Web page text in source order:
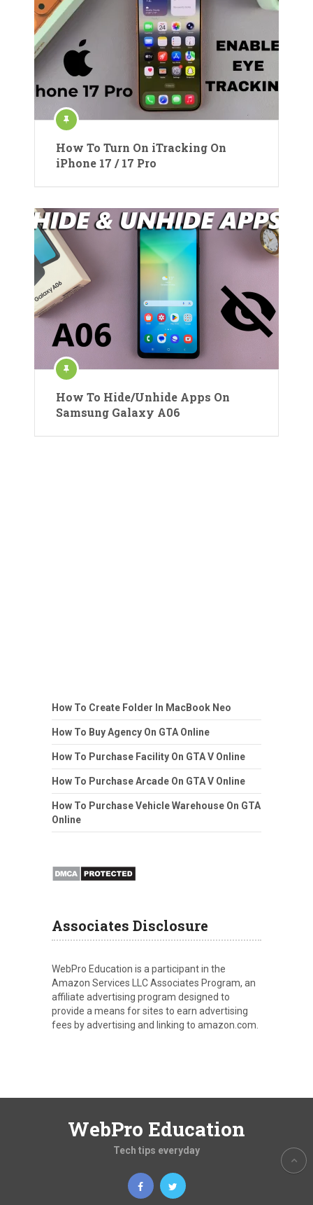
How To Turn On iTracking On
iPhone 17 / 17 Pro
How To Hide/Unhide Apps On
Samsung Galaxy A06
How To Create Folder In MacBook Neo
How To Buy Agency On GTA Online
How To Purchase Facility On GTA V Online
How To Purchase Arcade On GTA V Online
How To Purchase Vehicle Warehouse On GTA
Online
Associates Disclosure
WebPro Education is a participant in the
Amazon Services LLC Associates Program, an
affiliate advertising program designed to
provide a means for sites to earn advertising
fees by advertising and linking to amazon.com.
WebPro Education
Tech tips everyday